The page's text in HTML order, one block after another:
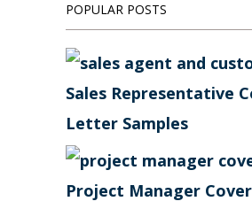
POPULAR POSTS
Sales Representative
Letter Samples
Project Manager